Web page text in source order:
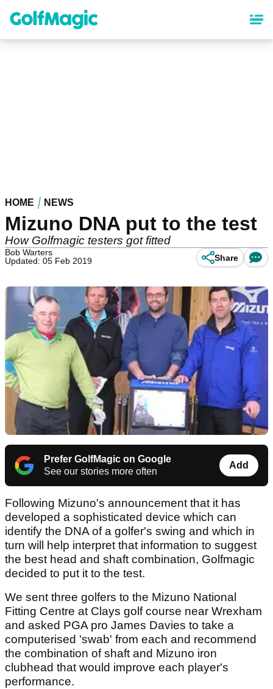
content
HOME NEWS
Mizuno DNA put to the test
How Golfmagic testers got fitted
Bob Warters
Updated: 05 Feb 2019
Share
Prefer GolfMagic on Google
See our stories more often
Add
Following Mizuno's announcement that it has
developed a sophisticated device which can
identify the DNA of a golfer's swing and which in
turn will help interpret that information to suggest
the best head and shaft combination, Golfmagic
decided to put it to the test.
We sent three golfers to the Mizuno National
Fitting Centre at Clays golf course near Wrexham
and asked PGA pro James Davies to take a
computerised 'swab' from each and recommend
the combination of shaft and Mizuno iron
clubhead that would improve each player's
performance.